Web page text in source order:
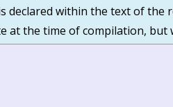
within the text of
at the time of compilation,